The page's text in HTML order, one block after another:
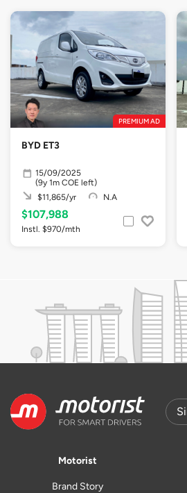
PREMIUM AD
BYD ET3
15/09/2025
(9y 1m COE left)
$11,865/yr
N.A
$107,988
Instl. $970/mth
Motorist
Brand Story